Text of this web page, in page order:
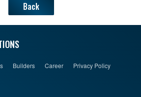
Back
Builders Career Privacy Policy